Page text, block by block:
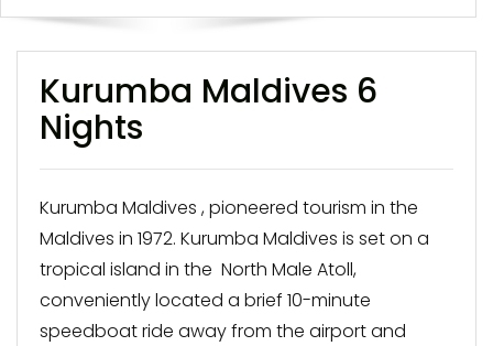
Kurumba Maldives 6
Nights
Kurumba Maldives , pioneered tourism in the
Maldives in 1972. Kurumba Maldives is set on a
tropical island in the North Male Atoll,
conveniently located a brief 10-minute
speedboat ride away from the airport and